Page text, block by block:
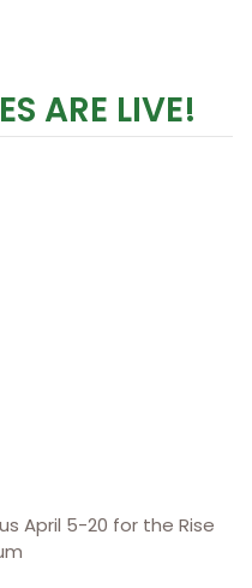
ARE LIVE!
April 5-20 for the Rise